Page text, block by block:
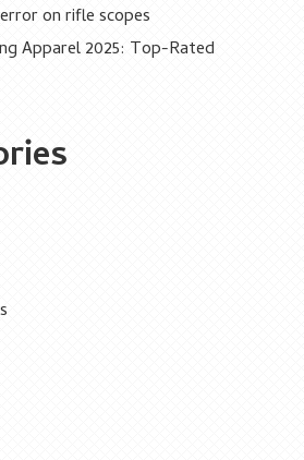
on rifle scopes
Apparel 2025: Top-Rated